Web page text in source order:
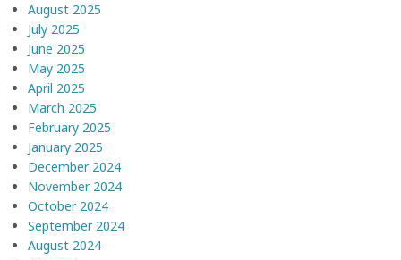
August 2025
July 2025
June 2025
May 2025
April 2025
March 2025
February 2025
January 2025
December 2024
November 2024
October 2024
September 2024
August 2024